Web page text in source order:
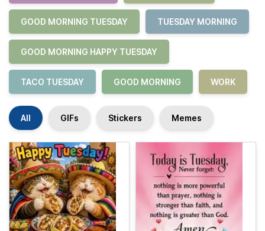
GOOD MORNING TUESDAY TUESDAY MORNING
GOOD MORNING HAPPY TUESDAY
TACO TUESDAY GOOD MORNING WORK
All GIFs Stickers Memes